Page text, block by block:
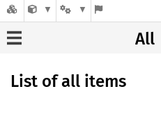
All
List of all items